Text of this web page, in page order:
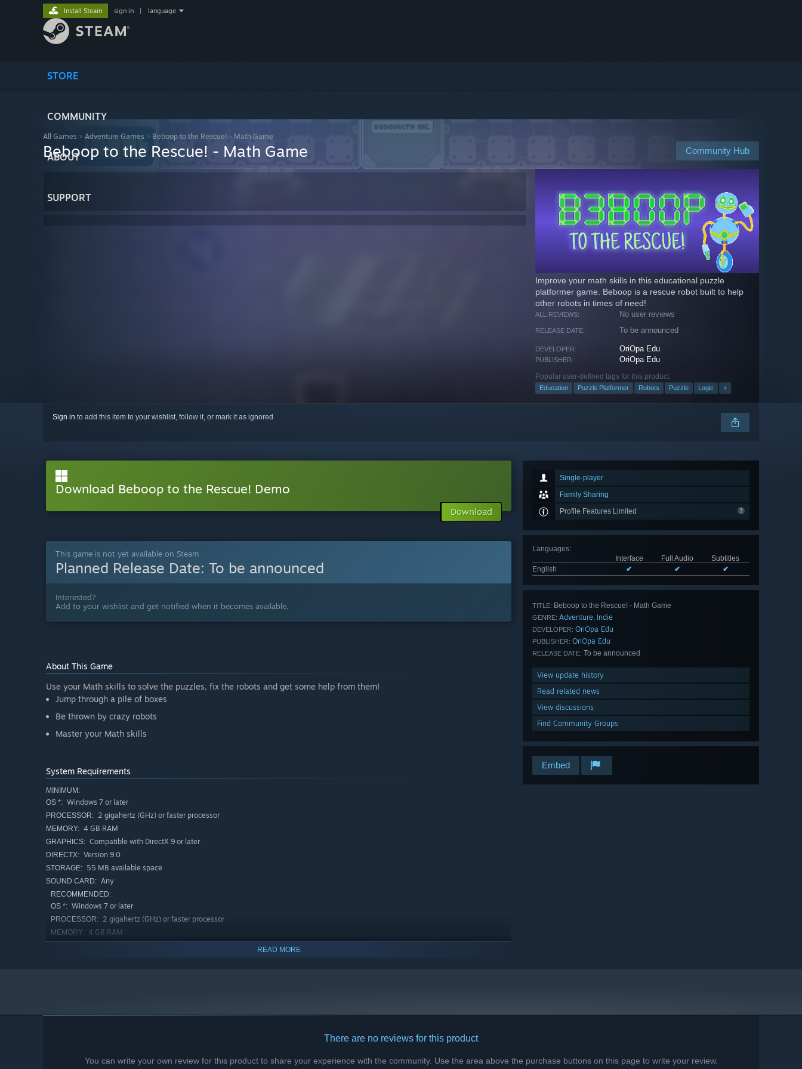
STORE
COMMUNITY
ABOUT
SUPPORT
Install Steam sign in language
All Games > Adventure Games > Beboop to the Rescue! - Math Game
Community Hub
Beboop to the Rescue! - Math Game
Improve your math skills in this educational puzzle
platformer game. Beboop is a rescue robot built to help
other robots in times of need!
ALL REVIEWS: No user reviews
RELEASE DATE: To be announced
DEVELOPER: OriOpa Edu
PUBLISHER: OriOpa Edu
Popular user-defined tags for this product:
Education Puzzle Platformer Robots Puzzle Logic +
Sign in to add this item to your wishlist, follow it, or mark it as ignored
Single-player
Family Sharing
Profile Features Limited
Languages:
Interface
Full Audio
Subtitles
English
✔ ✔ ✔
TITLE: Beboop to the Rescue! - Math Game
GENRE: Adventure, Indie
DEVELOPER: OriOpa Edu
PUBLISHER: OriOpa Edu
RELEASE DATE: To be announced
View update history
Read related news
View discussions
Find Community Groups
Embed
Download Beboop to the Rescue! Demo
Download
This game is not yet available on Steam
Planned Release Date: To be announced
Interested?
Add to your wishlist and get notified when it becomes available.
About This Game
Use your Math skills to solve the puzzles, fix the robots and get some help from them!
Jump through a pile of boxes
Be thrown by crazy robots
Master your Math skills
System Requirements
MINIMUM:
OS *: Windows 7 or later
PROCESSOR: 2 gigahertz (GHz) or faster processor
MEMORY: 4 GB RAM
GRAPHICS: Compatible with DirectX 9 or later
DIRECTX: Version 9.0
STORAGE: 55 MB available space
SOUND CARD: Any
RECOMMENDED:
OS *: Windows 7 or later
PROCESSOR: 2 gigahertz (GHz) or faster processor
MEMORY: 4 GB RAM
READ MORE
There are no reviews for this product
You can write your own review for this product to share your experience with the community. Use the area above the purchase buttons on this page to write your review.